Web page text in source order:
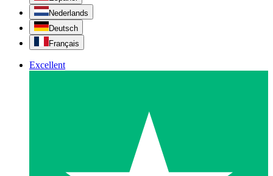
Nederlands
Deutsch
Français
Excellent